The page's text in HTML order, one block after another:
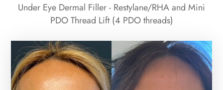
Under Eye Dermal Filler - Restylane/RHA and Mini
PDO Thread Lift (4 PDO threads)